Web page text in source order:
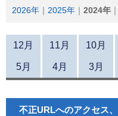
2026年 2025年 2024年
12月 11月 10月
5月 4月 3月
不正URLへのアクセス